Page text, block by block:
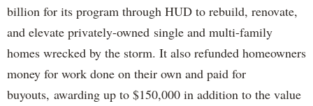
billion for its program through HUD to rebuild, renovate,
and elevate privately-owned single and multi-family
homes wrecked by the storm. It also refunded homeowners
money for work done on their own and paid for
buyouts, awarding up to $150,000 in addition to the value